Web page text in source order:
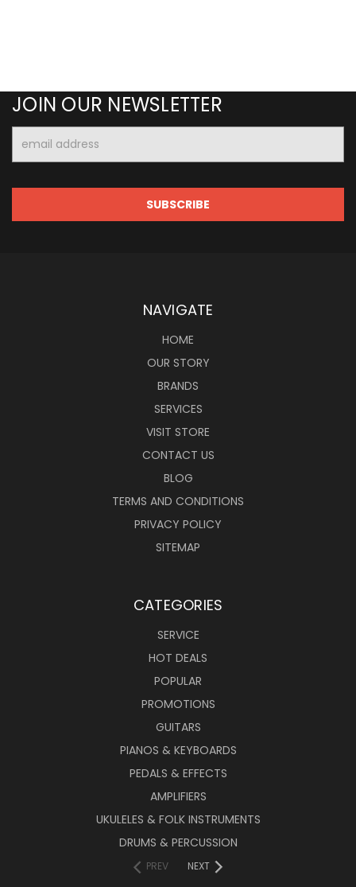
JOIN OUR NEWSLETTER
Address
NAVIGATE
HOME
OUR STORY
BRANDS
SERVICES
VISIT STORE
CONTACT US
BLOG
TERMS AND CONDITIONS
PRIVACY POLICY
SITEMAP
CATEGORIES
SERVICE
HOT DEALS
POPULAR
PROMOTIONS
GUITARS
PIANOS & KEYBOARDS
PEDALS & EFFECTS
AMPLIFIERS
UKULELES & FOLK INSTRUMENTS
DRUMS & PERCUSSION
PREV NEXT